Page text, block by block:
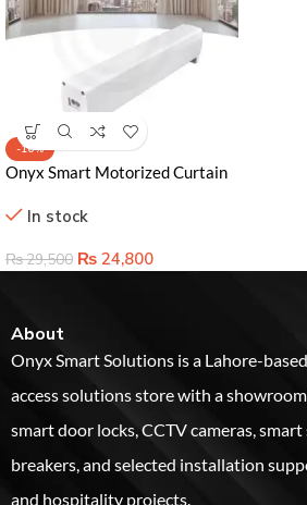
-16%
Onyx Smart Motorized Curtain
Voice & App
In stock
₨29,500 ₨ 24,800
About
Onyx Smart Solutions is a Lahore-
access solutions store with a
smart door locks, CCTV cameras,
breakers, and selected installation
and hospitality projects.